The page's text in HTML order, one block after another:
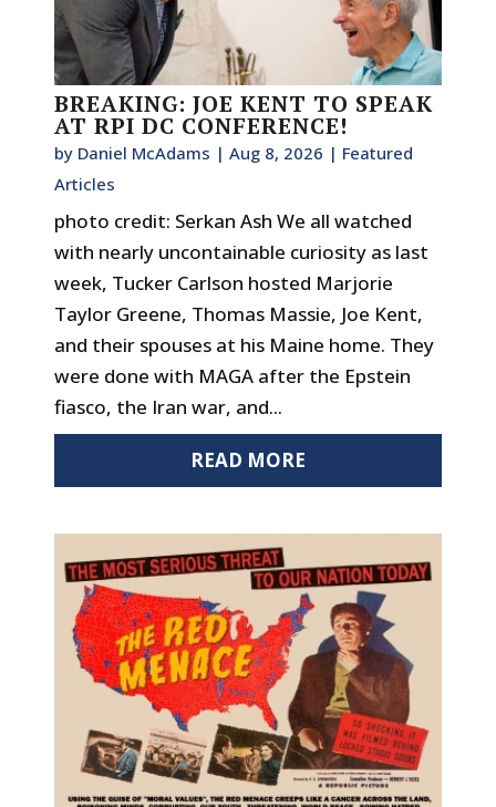
BREAKING: JOE KENT TO SPEAK
AT RPI DC CONFERENCE!
by Daniel McAdams |Aug 8, 2026 | Featured
Articles
photo credit: Serkan Ash We all watched
with nearly uncontainable curiosity as last
week, Tucker Carlson hosted Marjorie
Taylor Greene, Thomas Massie, Joe Kent,
and their spouses at his Maine home. They
were done with MAGA after the Epstein
fiasco, the Iran war, and...
READ MORE